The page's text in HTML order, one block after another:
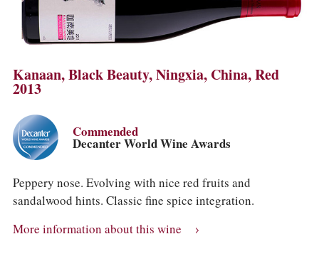
Kanaan, Black Beauty, Ningxia, China, Red
2013
Commended
Decanter World Wine Awards
Peppery nose. Evolving with nice red fruits and
sandalwood hints. Classic fine spice integration.
More information about this wine